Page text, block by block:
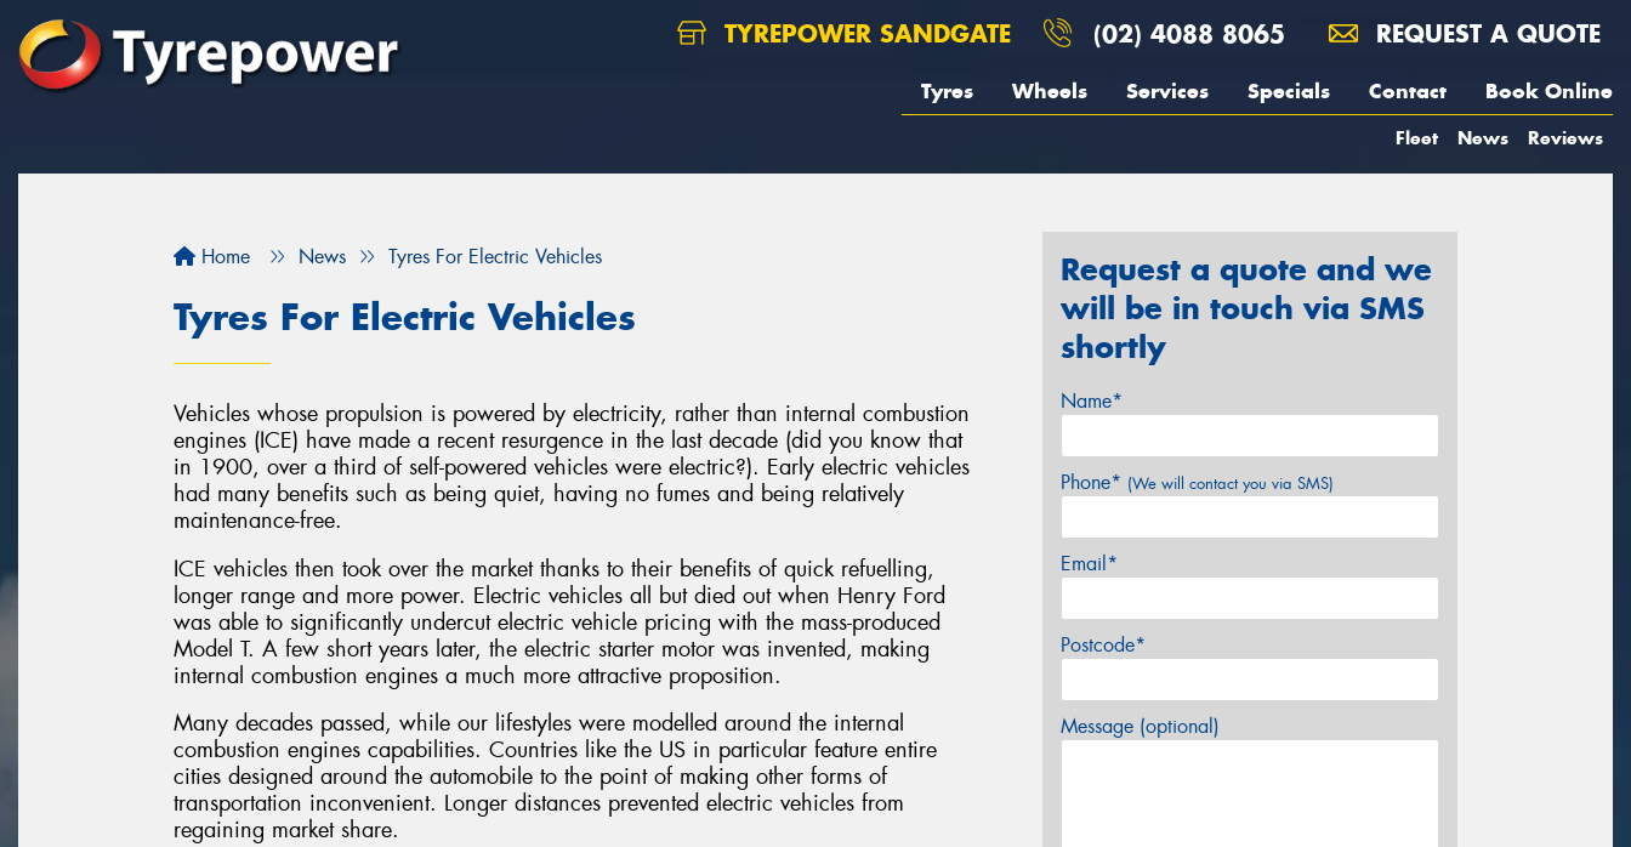
TYREPOWER SANDGATE (02) 4088 8065 REQUEST A QUOTE
Tyres Wheels Services Specials Contact Book Online
Fleet News Reviews
Home News Tyres For Electric Vehicles
Tyres For Electric Vehicles
Vehicles whose propulsion is powered by electricity, rather than internal combustion
engines (ICE) have made a recent resurgence in the last decade (did you know that
in 1900, over a third of self-powered vehicles were electric?). Early electric vehicles
had many benefits such as being quiet, having no fumes and being relatively
maintenance-free.
ICE vehicles then took over the market thanks to their benefits of quick refuelling,
longer range and more power. Electric vehicles all but died out when Henry Ford
was able to significantly undercut electric vehicle pricing with the mass-produced
Model T. A few short years later, the electric starter motor was invented, making
internal combustion engines a much more attractive proposition.
Many decades passed, while our lifestyles were modelled around the internal
combustion engines capabilities. Countries like the US in particular feature entire
cities designed around the automobile to the point of making other forms of
transportation inconvenient. Longer distances prevented electric vehicles from
regaining market share.
Request a quote and we
will be in touch via SMS
shortly
Name*
Phone* (We will contact you via SMS)
Email*
Postcode*
Message (optional)